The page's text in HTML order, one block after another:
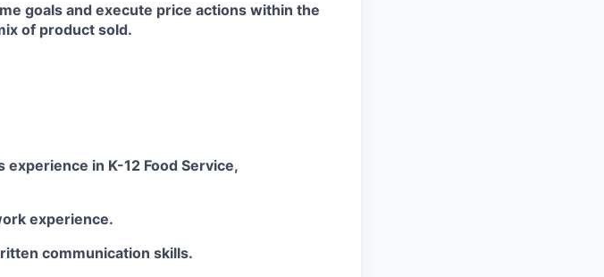
goals and execute price actions within the
of product sold.
in K-12 Food Service,
experience.
communication skills.